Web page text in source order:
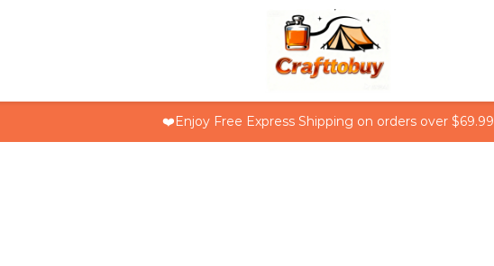
❤️Enjoy Free Express Shipping on orders over $69.99